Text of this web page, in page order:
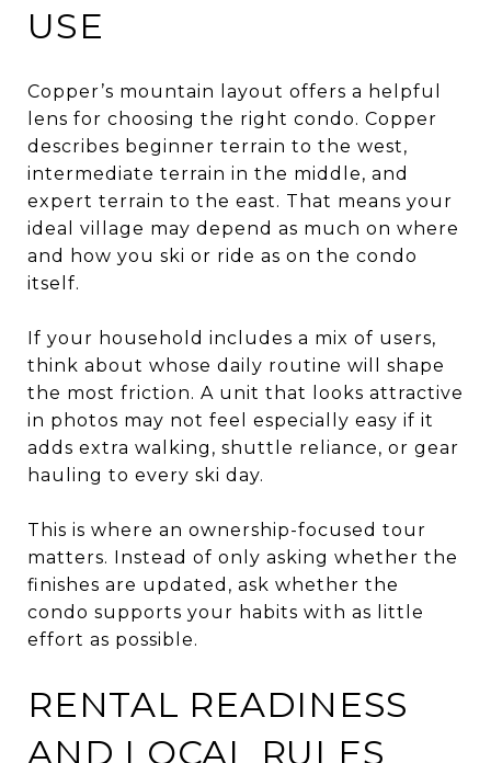
USE
Copper’s mountain layout offers a helpful
lens for choosing the right condo. Copper
describes beginner terrain to the west,
intermediate terrain in the middle, and
expert terrain to the east. That means your
ideal village may depend as much on where
and how you ski or ride as on the condo
itself.
If your household includes a mix of users,
think about whose daily routine will shape
the most friction. A unit that looks attractive
in photos may not feel especially easy if it
adds extra walking, shuttle reliance, or gear
hauling to every ski day.
This is where an ownership-focused tour
matters. Instead of only asking whether the
finishes are updated, ask whether the
condo supports your habits with as little
effort as possible.
RENTAL READINESS
AND LOCAL RULES